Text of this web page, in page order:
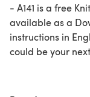
- A141 is a free Knitting pattern by Cascade Yarns,
available as a
instructions in
could be your